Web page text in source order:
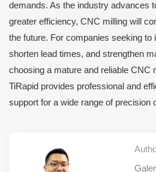
demands. As the industry advances
greater efficiency, CNC milling will
the future. For companies seeking to
shorten lead times, and strengthen
choosing a mature and reliable CNC
TiRapid provides professional and
support for a wide range of precision